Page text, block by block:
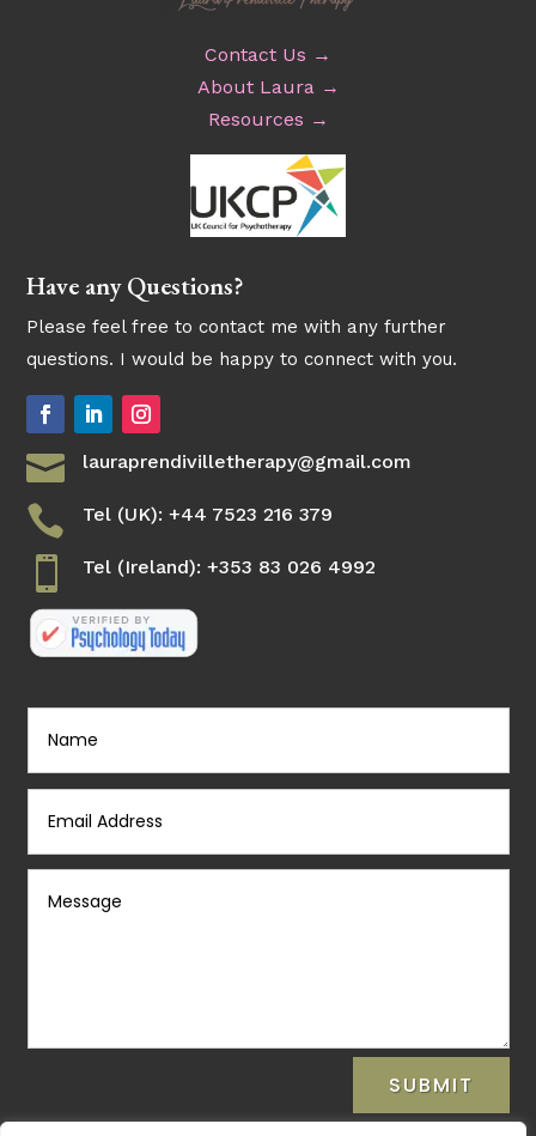
Contact Us →
About Laura →
Resources →
Have any Questions?
Please feel free to contact me with any further
questions. I would be happy to connect with you.
 lauraprendivilletherapy@gmail.com
 Tel (UK): +44 7523 216 379
 Tel (Ireland): +353 83 026 4992
SUBMIT